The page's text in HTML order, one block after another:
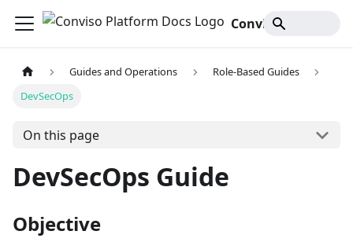
Guides and Operations
Role-Based Guides
DevSecOps
On this page
DevSecOps Guide
Objective